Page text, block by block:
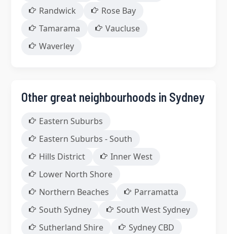
Randwick
Rose Bay
Tamarama
Vaucluse
Waverley
Other great neighbourhoods in Sydney
Eastern Suburbs
Eastern Suburbs - South
Hills District
Inner West
Lower North Shore
Northern Beaches
Parramatta
South Sydney
South West Sydney
Sutherland Shire
Sydney CBD